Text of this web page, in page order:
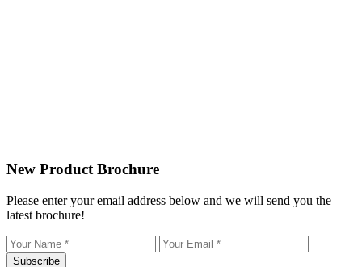
New Product Brochure
Please enter your email address below and we will send you the
latest brochure!
Subscribe